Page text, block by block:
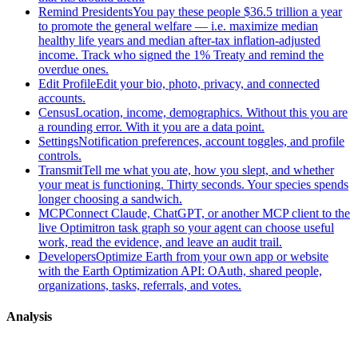
Remind PresidentsYou pay these people $36.5 trillion a year
to promote the general welfare — i.e. maximize median
healthy life years and median after-tax inflation-adjusted
income. Track who signed the 1% Treaty and remind the
overdue ones.
Edit ProfileEdit your bio, photo, privacy, and connected
accounts.
CensusLocation, income, demographics. Without this you are
a rounding error. With it you are a data point.
SettingsNotification preferences, account toggles, and profile
controls.
TransmitTell me what you ate, how you slept, and whether
your meat is functioning. Thirty seconds. Your species spends
longer choosing a sandwich.
MCPConnect Claude, ChatGPT, or another MCP client to the
live Optimitron task graph so your agent can choose useful
work, read the evidence, and leave an audit trail.
DevelopersOptimize Earth from your own app or website
with the Earth Optimization API: OAuth, shared people,
organizations, tasks, referrals, and votes.
Analysis